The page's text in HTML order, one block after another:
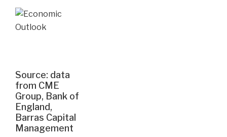
Source: data
from CME
Group, Bank of
England,
Barras Capital
Management